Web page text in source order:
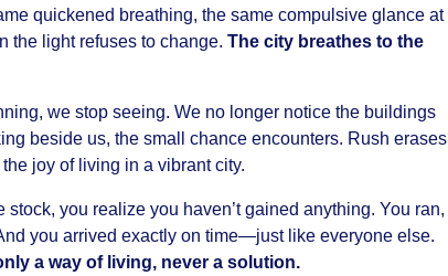
quickened breathing, the same compulsive glance at
the light refuses to change. The city breathes to the
we stop seeing. We no longer notice the buildings
beside us, the small chance encounters. Rush erases
joy of living in a vibrant city.
you realize you haven’t gained anything. You ran,
you arrived exactly on time—just like everyone else.
a way of living, never a solution.